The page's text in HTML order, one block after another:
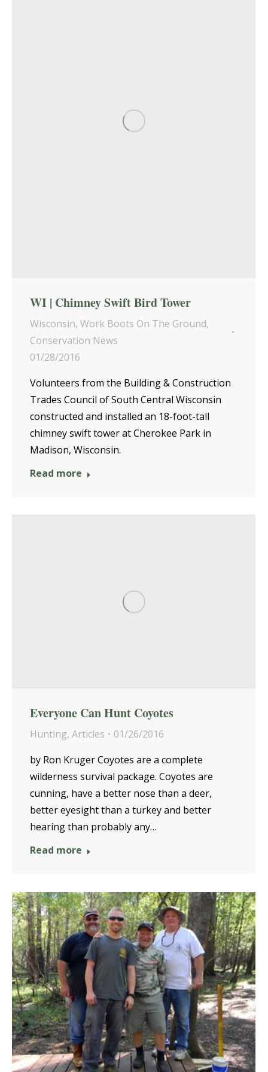
WI | Chimney Swift Bird Tower
Wisconsin, Work Boots On The Ground,
Conservation News
01/28/2016
Volunteers from the Building & Construction
Trades Council of South Central Wisconsin
constructed and installed an 18-foot-tall
chimney swift tower at Cherokee Park in
Madison, Wisconsin.
Read more
Everyone Can Hunt Coyotes
Hunting, Articles
01/26/2016
by Ron Kruger Coyotes are a complete
wilderness survival package. Coyotes are
cunning, have a better nose than a deer,
better eyesight than a turkey and better
hearing than probably any…
Read more